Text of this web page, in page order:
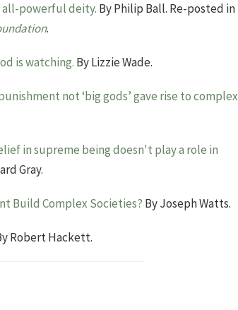
powerful deity. By Philip Ball. Re-posted in
.
is watching. By Lizzie Wade.
not ‘big gods’ gave rise to complex
in supreme being doesn't play a role in
Gray.
Build Complex Societies? By Joseph Watts.
Robert Hackett.